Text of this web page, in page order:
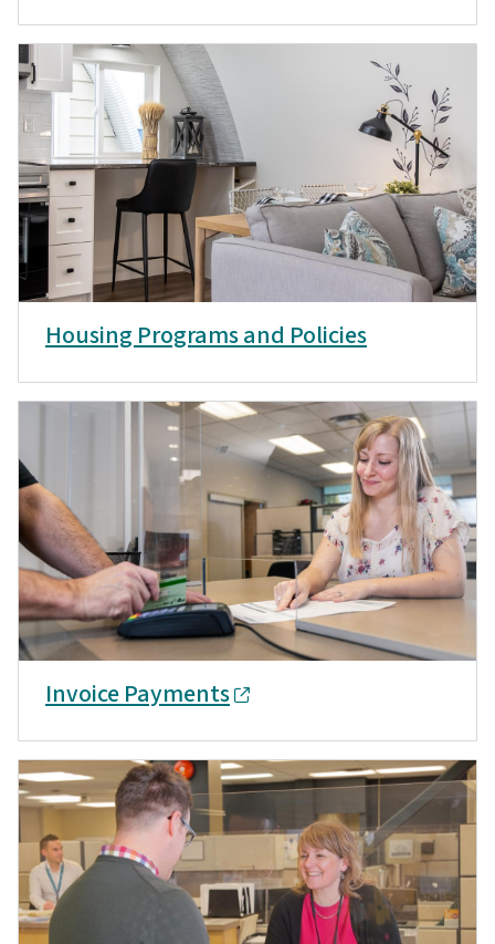
Housing Programs and Policies
Invoice Payments